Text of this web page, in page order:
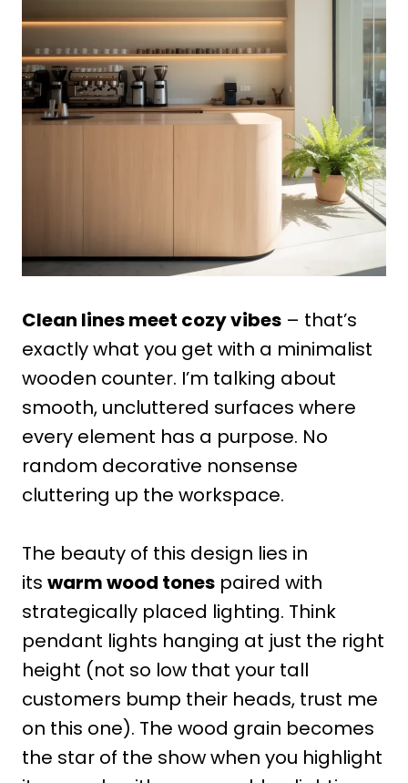
Clean lines meet cozy vibes – that’s
exactly what you get with a minimalist
wooden counter. I’m talking about
smooth, uncluttered surfaces where
every element has a purpose. No
random decorative nonsense
cluttering up the workspace.
The beauty of this design lies in
its warm wood tones paired with
strategically placed lighting. Think
pendant lights hanging at just the right
height (not so low that your tall
customers bump their heads, trust me
on this one). The wood grain becomes
the star of the show when you highlight